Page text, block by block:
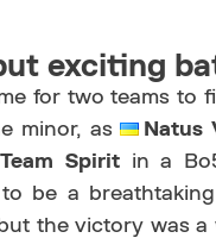
exciting
for two teams to
minor, as
Natus
Team Spiritin a
be a
the victory was a